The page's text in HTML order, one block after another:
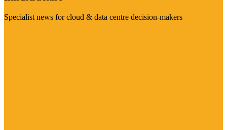
Specialist news for cloud & data centre decision-makers